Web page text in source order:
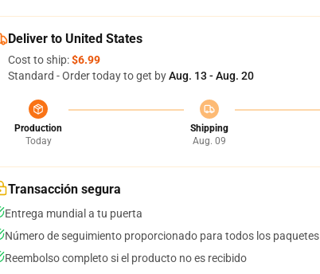
Deliver to United States
Cost to ship:$6.99
Standard - Order today to get byAug. 13 - Aug. 20
Production
Today
Shipping
Aug. 09
Transacción segura
Entrega mundial a tu puerta
Número de seguimiento proporcionado para todos los paquetes
Reembolso completo si el producto no es recibido